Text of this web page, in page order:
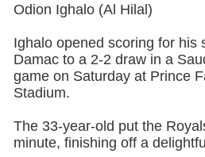
Odion Ighalo (Al Hilal)
Ighalo opened scoring for his
Damac to a 2-2 draw in a
game on Saturday at Prince
Stadium.
The 33-year-old put the
minute, finishing off a